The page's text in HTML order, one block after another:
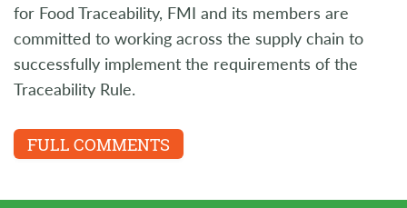
for Food Traceability, FMI and its members are
committed to working across the supply chain to
successfully implement the requirements of the
Traceability Rule.
FULL COMMENTS